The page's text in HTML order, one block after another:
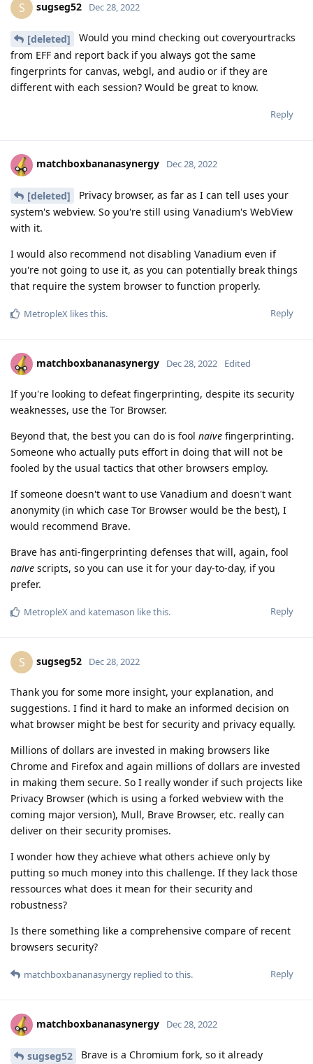
S sugseg52 Dec 28, 2022
[deleted]
Would you mind checking out coveryourtracks
from EFF and report back if you always got the same
fingerprints for canvas, webgl, and audio or if they are
different with each session? Would be great to know.
Reply
matchboxbananasynergy Dec 28, 2022
[deleted]
Privacy browser, as far as I can tell uses your
system's webview. So you're still using Vanadium's WebView
with it.
I would also recommend not disabling Vanadium even if
you're not going to use it, as you can potentially break things
that require the system browser to function properly.
Reply
MetropleX likes this.
matchboxbananasynergy Dec 28, 2022 Edited
If you're looking to defeat fingerprinting, despite its security
weaknesses, use the Tor Browser.
Beyond that, the best you can do is fool naive fingerprinting.
Someone who actually puts effort in doing that will not be
fooled by the usual tactics that other browsers employ.
If someone doesn't want to use Vanadium and doesn't want
anonymity (in which case Tor Browser would be the best), I
would recommend Brave.
Brave has anti-fingerprinting defenses that will, again, fool
naive scripts, so you can use it for your day-to-day, if you
prefer.
Reply
MetropleXand katemason like this.
S sugseg52 Dec 28, 2022
Thank you for some more insight, your explanation, and
suggestions. I find it hard to make an informed decision on
what browser might be best for security and privacy equally.
Millions of dollars are invested in making browsers like
Chrome and Firefox and again millions of dollars are invested
in making them secure. So I really wonder if such projects like
Privacy Browser (which is using a forked webview with the
coming major version), Mull, Brave Browser, etc. really can
deliver on their security promises.
I wonder how they achieve what others achieve only by
putting so much money into this challenge. If they lack those
ressources what does it mean for their security and
robustness?
Is there something like a comprehensive compare of recent
browsers security?
Reply
matchboxbananasynergy replied to this.
matchboxbananasynergy Dec 28, 2022
sugseg52
Brave is a Chromium fork, so it already